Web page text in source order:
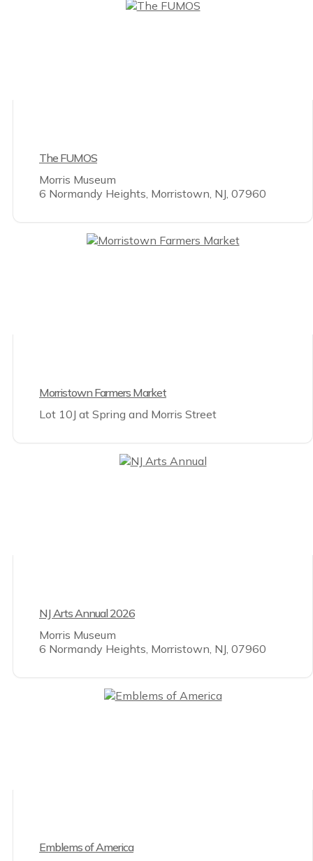
The FUMOS
Morris Museum
6 Normandy Heights, Morristown, NJ, 07960
Morristown Farmers Market
Lot 10J at Spring and Morris Street
NJ Arts Annual 2026
Morris Museum
6 Normandy Heights, Morristown, NJ, 07960
Emblems of America